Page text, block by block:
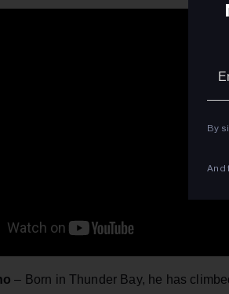
– Born in Thunder Bay, he has
By
And